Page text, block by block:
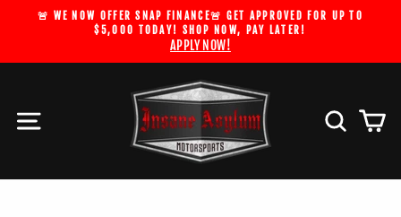
Pause
slideshow
🚨 WE NOW OFFER SNAP FINANCE🚨 GET APPROVED FOR UP TO
$5,000 TODAY! SHOP NOW, PAY LATER!
APPLY NOW!
Search